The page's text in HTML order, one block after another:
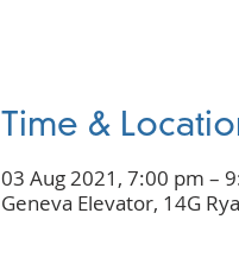
Time &
03 Aug 2021, 7:00 pm –
Geneva Elevator, 14G